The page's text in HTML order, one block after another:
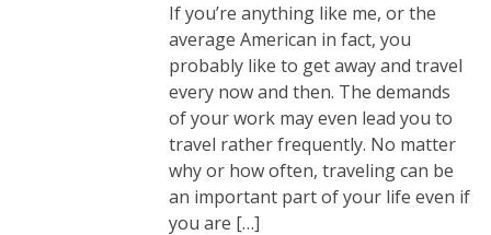
If you’re anything like me, or the
average American in fact, you
probably like to get away and travel
every now and then. The demands
of your work may even lead you to
travel rather frequently. No matter
why or how often, traveling can be
an important part of your life even if
you are […]